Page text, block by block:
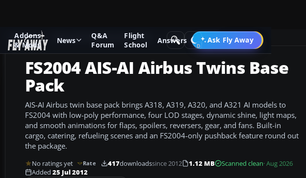
Addons
& Mods
News
Q&A
Forum
Flight
School
Answers Ask Fly Away
Go PRO
Add-ons Microsoft Flight Simulator 2004 Civil Jet Aircraft
FS2004 AIS-AI Airbus Twins Base
Pack
AIS-AI Airbus twin base pack brings A318, A319, A320, and A321 AI models to
FS2004 with low-poly performance, four LOD stages, dynamic shine, light maps,
and smooth animations for flaps, spoilers, reversers, gear, and fans. Built-in
cargo, catering, refueling scenes and an FS2004-only pushback feature round out
the package.
No ratings yet Rate 417downloadssince 2012 1.12 MB Scanned clean· Aug 2026
Added 25 Jul 2012